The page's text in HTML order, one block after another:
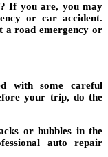
If you are, you may
or car accident.
a road emergency or
with some careful
your trip, do the
or bubbles in the
auto repair